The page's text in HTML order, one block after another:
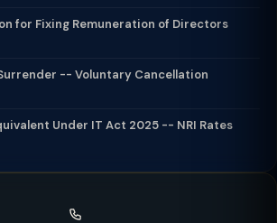
for Fixing Remuneration of Directors
-- Voluntary Cancellation
Under IT Act 2025 -- NRI Rates